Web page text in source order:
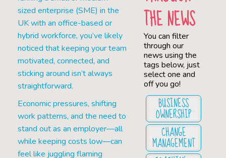
sized enterprise (SME) in the
UK with an office-based or
hybrid workforce, you’ve likely
noticed that keeping your team
motivated, connected, and
sticking around isn’t always
straightforward.
Economic pressures, shifting
work patterns, and the need to
stand out as an employer—all
while keeping costs low—can
feel like juggling flaming
THE NEWS
You can filter
through our
news using the
tags below, just
select one and
off you go!
BUSINESS
OWNERSHIP
CHANGE
MANAGEMENT